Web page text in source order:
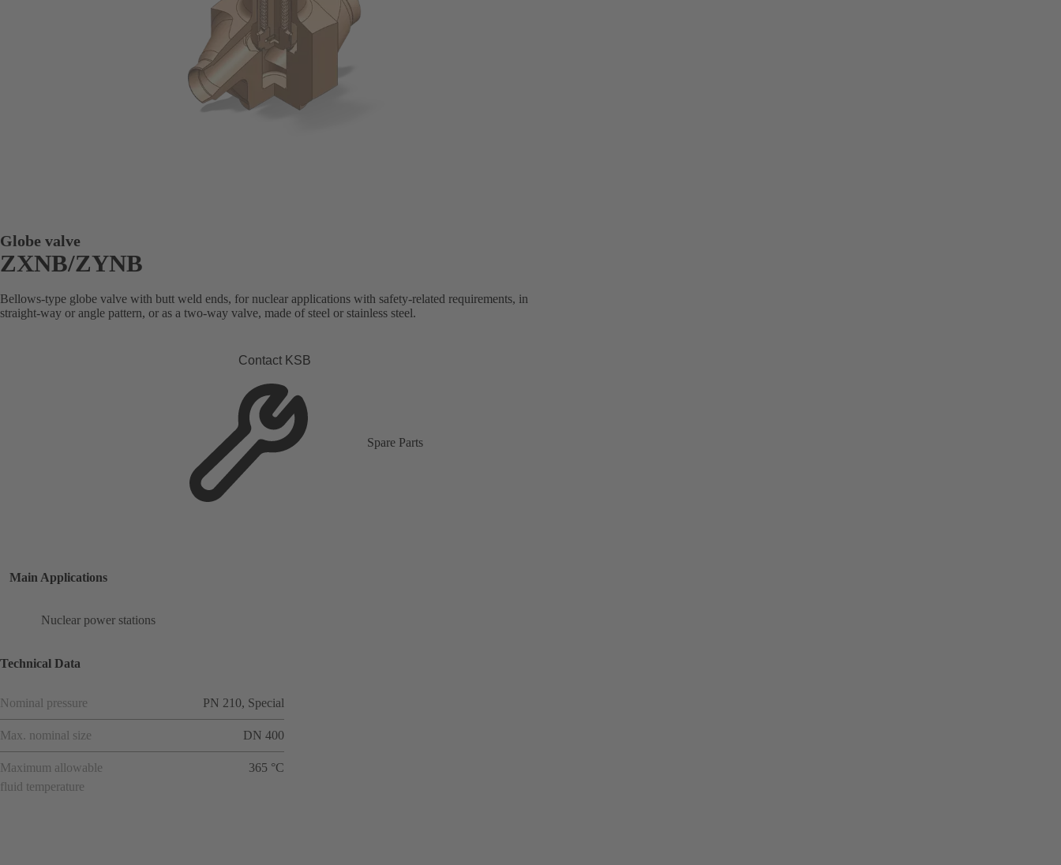
Globe valve
ZXNB/ZYNB
Bellows-type globe valve with butt weld ends, for nuclear applications with safety-related requirements, in
straight-way or angle pattern, or as a two-way valve, made of steel or stainless steel.
Contact KSB
Spare Parts
Main Applications
Nuclear power stations
Technical Data
Nominal pressure PN 210, Special
Max. nominal size DN 400
Maximum allowable
fluid temperature
365 °C